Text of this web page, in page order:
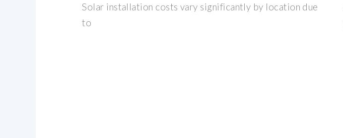
Solar installation costs vary significantly by location due
to